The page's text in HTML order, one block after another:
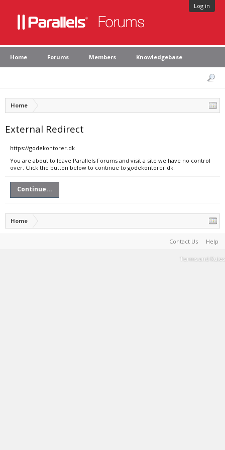
Log in
Home Forums Members Knowledgebase
Home
External Redirect
https://godekontorer.dk
You are about to leave Parallels Forums and visit a site we have no control
over. Click the button below to continue to godekontorer.dk.
Continue...
Home
Contact Us Help
Terms and Rules